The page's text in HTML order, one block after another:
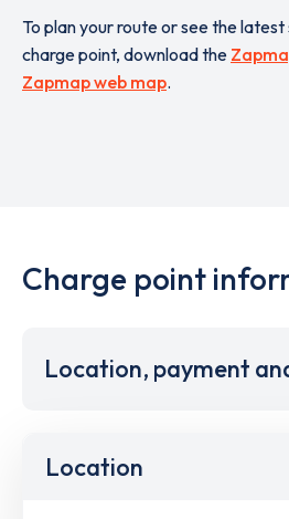
To plan your route or see the
charge point, download the
Zapmap web map.
Charge point
Location, payment
Location